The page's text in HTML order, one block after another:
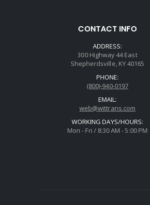
CONTACT INFO
ADDRESS:
300 Highway 44 East
Shepherdsville, KY 40165
PHONE:
(800)-940-0197
EMAIL:
web@wittrans.com
WORKING DAYS/HOURS:
Mon - Fri / 8:30 AM - 5:00 PM